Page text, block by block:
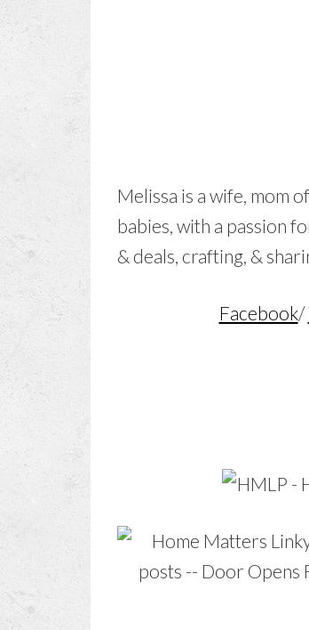
Melissa is a wife, mom
babies, with a passion
& deals, crafting, &
Facebook/